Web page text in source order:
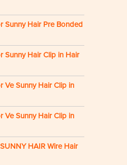
Sunny Hair Pre Bonded
Sunny Hair Clip in Hair
Ve Sunny Hair Clip in
Ve Sunny Hair Clip in
HAIR Wire Hair